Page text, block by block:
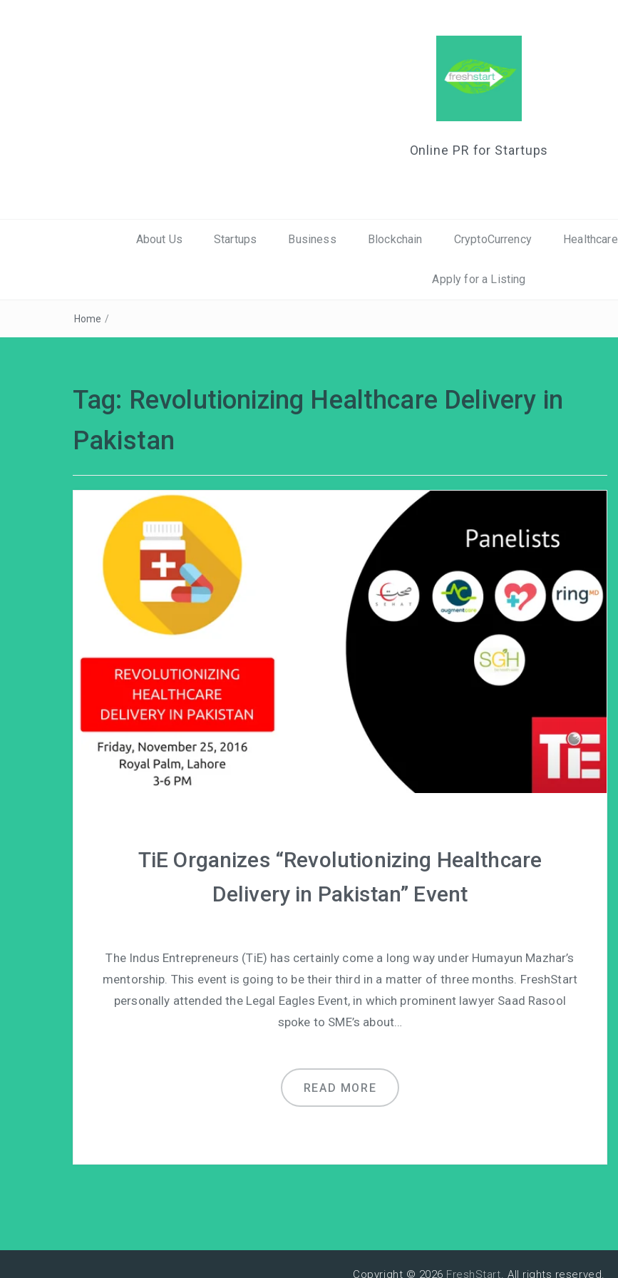
Online PR for Startups
About Us Startups Business Blockchain CryptoCurrency Healthcare
Apply for a Listing
Home /
Tag: Revolutionizing Healthcare Delivery in
Pakistan
TiE Organizes “Revolutionizing Healthcare
Delivery in Pakistan” Event
The Indus Entrepreneurs (TiE) has certainly come a long way under Humayun Mazhar’s
mentorship. This event is going to be their third in a matter of three months. FreshStart
personally attended the Legal Eagles Event, in which prominent lawyer Saad Rasool
spoke to SME’s about…
READ MORE
Copyright © 2026 FreshStart. All rights reserved.